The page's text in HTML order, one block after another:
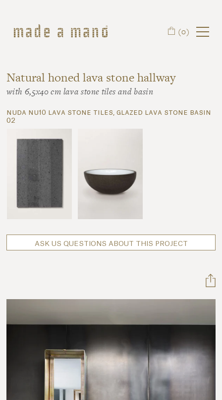
(0)
Natural honed lava stone hallway
with 6,5x40 cm lava stone tiles and basin
nuda nu10 lava stone tiles, glazed lava stone basin
02
ASK US QUESTIONS ABOUT THIS PROJECT